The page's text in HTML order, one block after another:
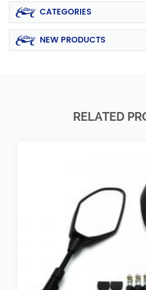
CATEGORIES
NEW PRODUCTS
RELATED